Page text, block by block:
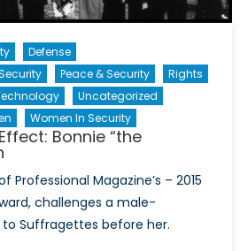
Defense
Peace & Security
Rights
Uncategorized
Women In Security
Bonnie “the
Professional Magazine’s – 2015
challenges a male-
Suffragettes before her.